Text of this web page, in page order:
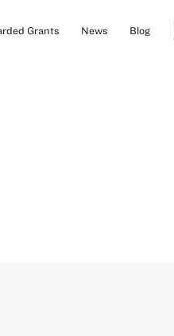
Grants News Blog